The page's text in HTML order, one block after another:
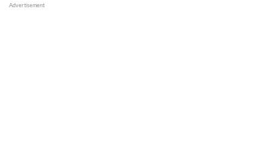
Advertisement